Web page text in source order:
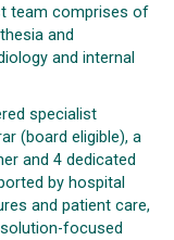
team comprises of
and
and internal
specialist
(board eligible), a
and 4 dedicated
by hospital
and patient care,
focused